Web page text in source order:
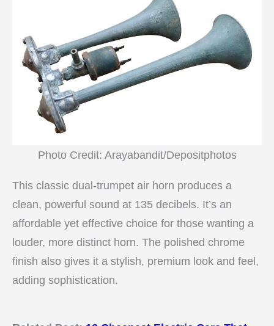
Photo Credit: Arayabandit/Depositphotos
This classic dual-trumpet air horn produces a
clean, powerful sound at 135 decibels. It’s an
affordable yet effective choice for those wanting a
louder, more distinct horn. The polished chrome
finish also gives it a stylish, premium look and feel,
adding sophistication.